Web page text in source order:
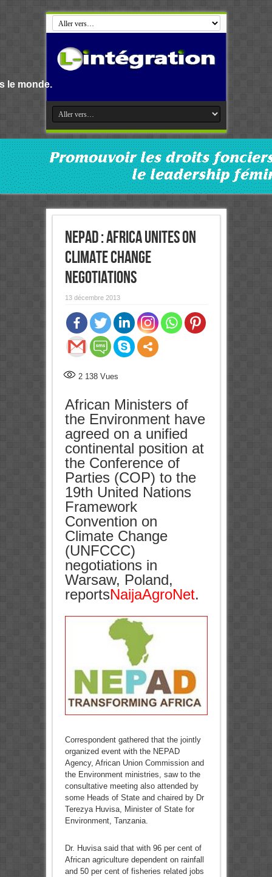
NEPAD : Africa unites on
Climate Change
negotiations
13 décembre 2013
2 138Vues
African Ministers of
the Environment have
agreed on a unified
continental position at
the Conference of
Parties (COP) to the
19th United Nations
Framework
Convention on
Climate Change
(UNFCCC)
negotiations in
Warsaw, Poland,
reportsNaijaAgroNet.
Correspondent gathered that the jointly
organized event with the NEPAD
Agency, African Union Commission and
the Environment ministries, saw to the
consultative meeting also attended by
some Heads of State and chaired by Dr
Terezya Huvisa, Minister of State for
Environment, Tanzania.
Dr. Huvisa said that with 96 per cent of
African agriculture dependent on rainfall
and 50 per cent of fisheries related jobs